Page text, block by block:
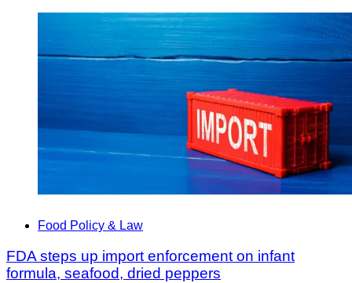
Food Policy & Law
FDA steps up import enforcement on infant
formula, seafood, dried peppers